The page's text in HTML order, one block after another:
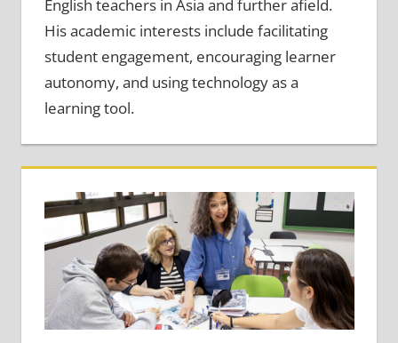
English teachers in Asia and further afield.
His academic interests include facilitating
student engagement, encouraging learner
autonomy, and using technology as a
learning tool.